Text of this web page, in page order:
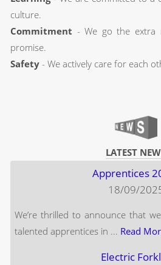
culture.
Commitment - We go the extra
promise.
Safety - We actively care for each
LATEST
Apprentices
18/09/
We’re thrilled to announce that
talented apprentices in ... Read
Electric